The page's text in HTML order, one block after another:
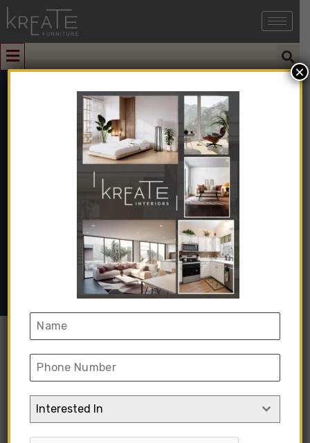
Single Storage
Bed
Furniture➺Bedroom Furniture➺Single Beds
Single Storage Bed
Interested In
×